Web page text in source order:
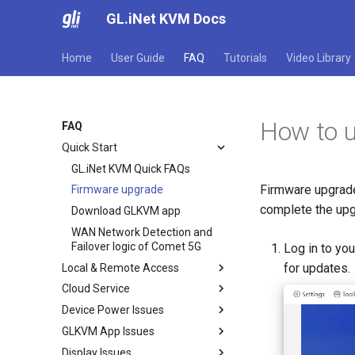
GL.iNet KVM Docs
Home User Guide FAQ Tutorials Video Library
FAQ
Quick Start
GL.iNet KVM Quick FAQs
Firmware upgrade
Download GLKVM app
WAN Network Detection and
Failover logic of Comet 5G
Local & Remote Access
Local access via browser
Remote access via Cloud
Remote access via GLKVM app
Remote access via Tailscale
Cloud Service
Bind with code
Unbind KVM
Disable Cloud service
Device Power Issues
Device not turning on
Device is bricked
GLKVM App Issues
Failed to find device
Display Issues
How to
Firmware
complete the
Log in to
for updates.